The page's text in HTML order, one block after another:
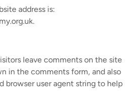
address is:
leave comments on the site
in the comments form, and also
browser user agent string to help